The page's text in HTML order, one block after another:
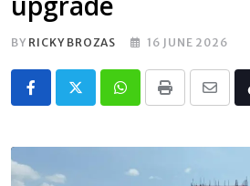
BY RICKY BROZAS 16 JUNE 2026
Whatsapp
Print
Share
Email